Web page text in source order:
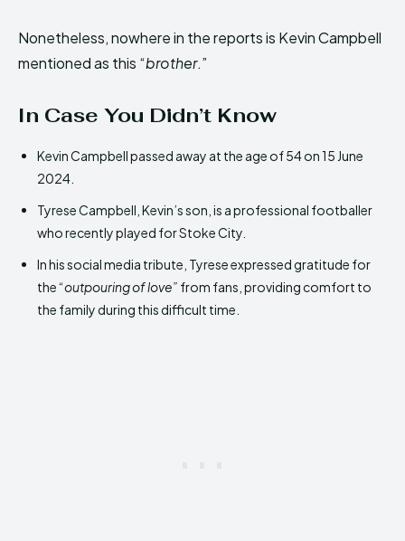
Nonetheless, nowhere in the reports is Kevin Campbell
mentioned as this “brother.”
In Case You Didn’t Know
Kevin Campbell passed away at the age of 54 on 15 June
2024.
Tyrese Campbell, Kevin’s son, is a professional footballer
who recently played for Stoke City.
In his social media tribute, Tyrese expressed gratitude for
the “outpouring of love” from fans, providing comfort to
the family during this difficult time.